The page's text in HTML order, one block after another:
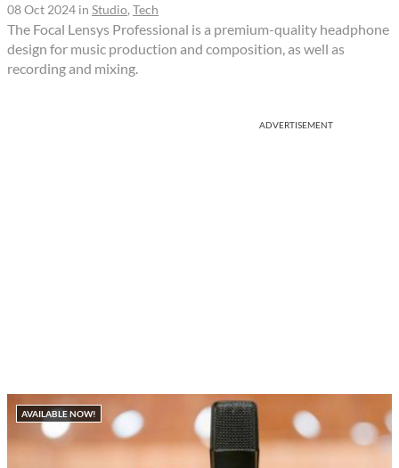
08 Oct 2024 in Studio, Tech
The Focal Lensys Professional is a premium-quality headphone
design for music production and composition, as well as
recording and mixing.
ADVERTISEMENT
AVAILABLE NOW!